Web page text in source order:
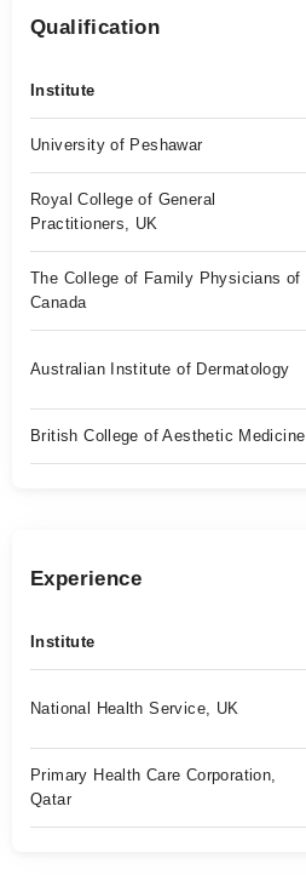
Qualification
Institute
University of Peshawar
Royal College of General
Practitioners, UK
The College of Family Physicians of
Canada
Australian Institute of Dermatology
British College of Aesthetic Medicine
Experience
Institute
National Health Service, UK
Primary Health Care Corporation,
Qatar